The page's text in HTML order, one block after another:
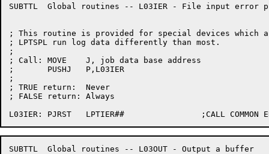
SUBTTL	Global routines -- L03IER - File input error processing
; This routine is provided for special devices which
; LPTSPL run log data differently than most.
;
; Call:	MOVE	J, job data base address
;	PUSHJ	P,L03IER
;
; TRUE return:	Never
; FALSE return:	Always
SUBTTL	Global routines -- L03OUT - Output a buffer